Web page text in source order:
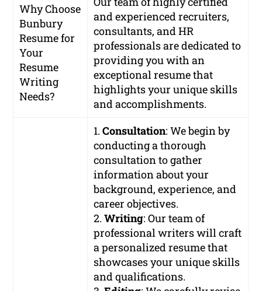
Why Choose
Bunbury
Resume for
Your
Resume
Writing
Needs?
and experienced recruiters,
consultants, and HR
professionals are dedicated to
providing you with an
exceptional resume that
highlights your unique skills
and accomplishments.
1.Consultation: We begin by
conducting a thorough
consultation to gather
information about your
background, experience, and
career objectives.
2.Writing: Our team of
professional writers will craft
a personalized resume that
showcases your unique skills
and qualifications.